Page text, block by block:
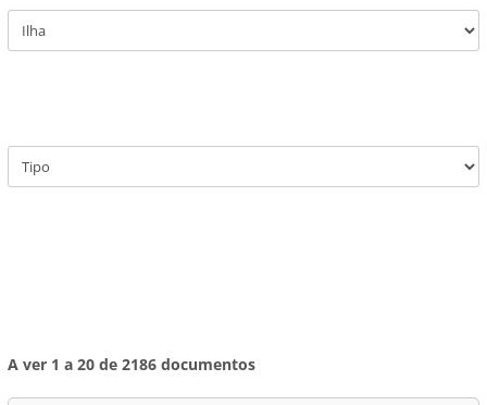
A ver 1 a 20 de 2186 documentos